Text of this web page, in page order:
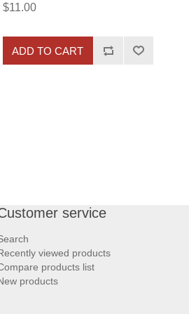
$11.00
ADD TO CART
service
viewed products
products list
products